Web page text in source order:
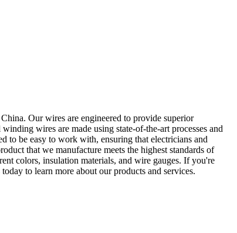
Our wires are engineered to provide superior
wires are made using state-of-the-art processes and
to be easy to work with, ensuring that electricians and
that we manufacture meets the highest standards of
colors, insulation materials, and wire gauges. If you're
to learn more about our products and services.